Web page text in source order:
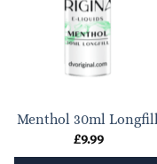
Menthol 30ml
£9.99